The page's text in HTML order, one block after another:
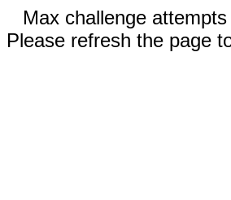
Max challenge
Please refresh the page